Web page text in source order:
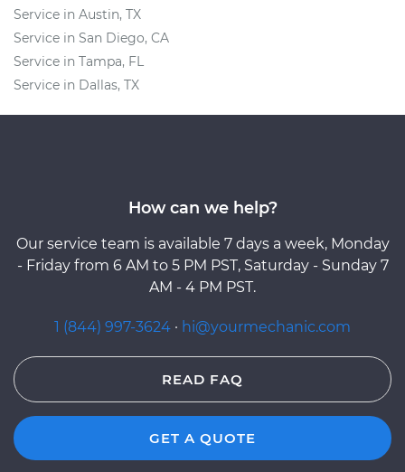
Service in Austin, TX
Service in San Diego, CA
Service in Tampa, FL
Service in Dallas, TX
How can we help?
Our service team is available 7 days a week, Monday
- Friday from 6 AM to 5 PM PST, Saturday - Sunday 7
AM - 4 PM PST.
1 (844) 997-3624 · hi@yourmechanic.com
READ FAQ
GET A QUOTE